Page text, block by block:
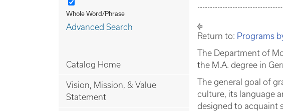
Whole Word/Phrase
Advanced Search
Catalog Home
Vision, Mission, & Value
Statement
Return to: Programs
The Department of
the M.A. degree in
The general goal of
culture, its language
designed to acquaint